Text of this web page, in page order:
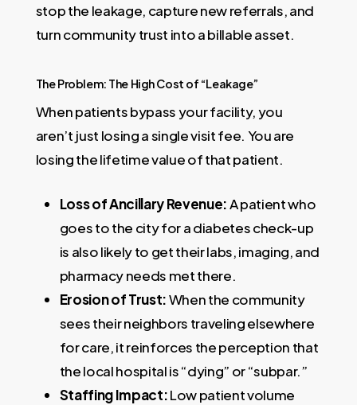
stop the leakage, capture new referrals, and
turn community trust into a billable asset.
The Problem: The High Cost of “Leakage”
When patients bypass your facility, you
aren’t just losing a single visit fee. You are
losing the lifetime value of that patient.
Loss of Ancillary Revenue:A patient who
goes to the city for a diabetes check-up
is also likely to get their labs, imaging, and
pharmacy needs met there.
Erosion of Trust:When the community
sees their neighbors traveling elsewhere
for care, it reinforces the perception that
the local hospital is “dying” or “subpar.”
Staffing Impact:Low patient volume